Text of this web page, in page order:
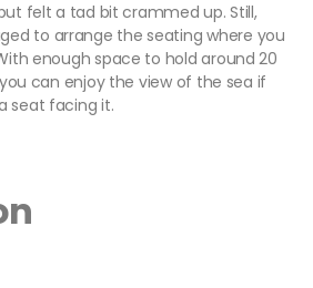
felt a tad bit crammed up. Still,
to arrange the seating where you
enough space to hold around 20
can enjoy the view of the sea if
seat facing it.